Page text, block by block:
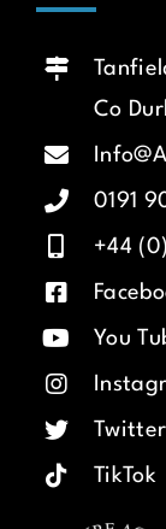
Co
0191
+44
You
Twitter
TikTok